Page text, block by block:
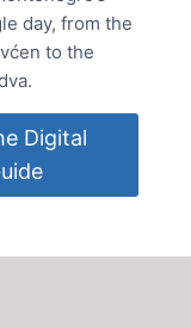
day, from the
to the
Digital